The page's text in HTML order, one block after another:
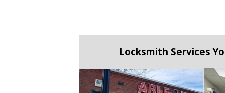
Locksmith Services